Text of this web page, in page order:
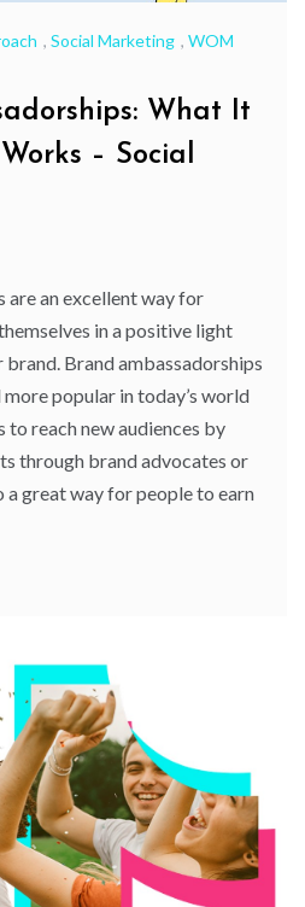
, Social Marketing , WOM
What It
– Social
are an excellent way for
in a positive light
Brand ambassadorships
popular in today’s world
to reach new audiences by
through brand advocates or
a great way for people to earn